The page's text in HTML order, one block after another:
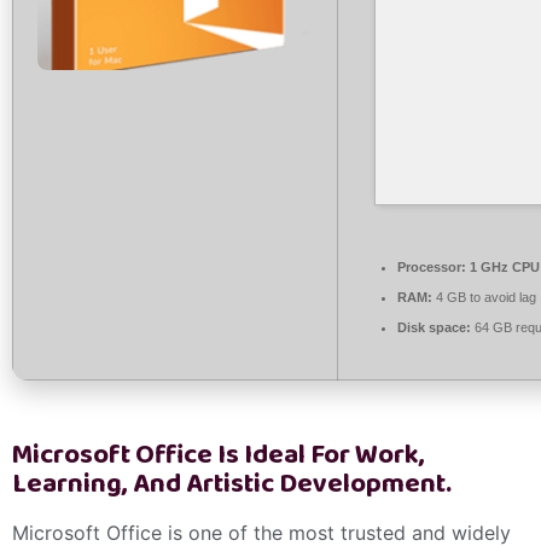
Processor: 1 GHz
RAM: 4 GB to avoid lag
Disk space: 64 GB
Microsoft Office Is Ideal For Work,
Learning, And Artistic Development.
Microsoft Office is one of the most trusted and widely